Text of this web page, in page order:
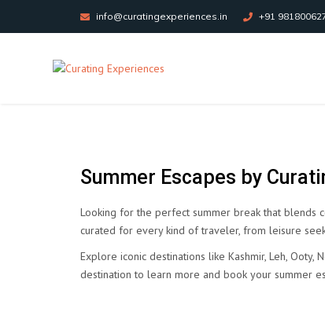
info@curatingexperiences.in +91
Summer Escapes by
Looking for the perfect summer break that blends
curated for every kind of traveler, from leisure
Explore iconic destinations like Kashmir, Leh,
destination to learn more and book your summer